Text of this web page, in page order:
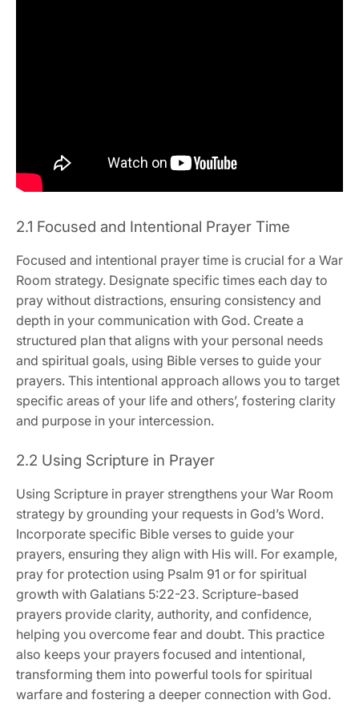
2.1 Focused and Intentional Prayer Time
Focused and intentional prayer time is crucial for a War
Room strategy. Designate specific times each day to
pray without distractions, ensuring consistency and
depth in your communication with God. Create a
structured plan that aligns with your personal needs
and spiritual goals, using Bible verses to guide your
prayers. This intentional approach allows you to target
specific areas of your life and others’, fostering clarity
and purpose in your intercession.
2.2 Using Scripture in Prayer
Using Scripture in prayer strengthens your War Room
strategy by grounding your requests in God’s Word.
Incorporate specific Bible verses to guide your
prayers, ensuring they align with His will. For example,
pray for protection using Psalm 91 or for spiritual
growth with Galatians 5:22-23. Scripture-based
prayers provide clarity, authority, and confidence,
helping you overcome fear and doubt. This practice
also keeps your prayers focused and intentional,
transforming them into powerful tools for spiritual
warfare and fostering a deeper connection with God.